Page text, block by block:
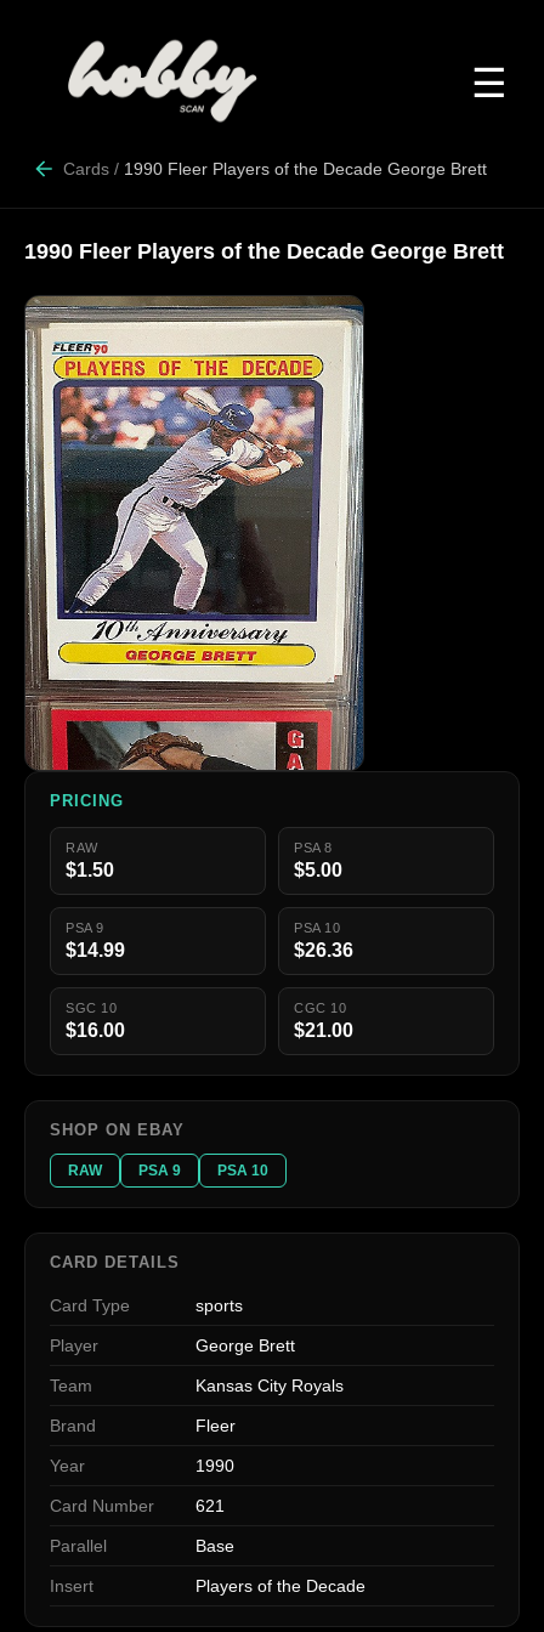
☰
Cards / 1990 Fleer Players of the Decade George Brett
1990 Fleer Players of the Decade George Brett
PRICING
RAW
$1.50
PSA 8
$5.00
PSA 9
$14.99
PSA 10
$26.36
SGC 10
$16.00
CGC 10
$21.00
SHOP ON EBAY
RAW PSA 9 PSA 10
CARD DETAILS
Card Type sports
Player George Brett
Team Kansas City Royals
Brand Fleer
Year 1990
Card Number 621
Parallel Base
Insert Players of the Decade